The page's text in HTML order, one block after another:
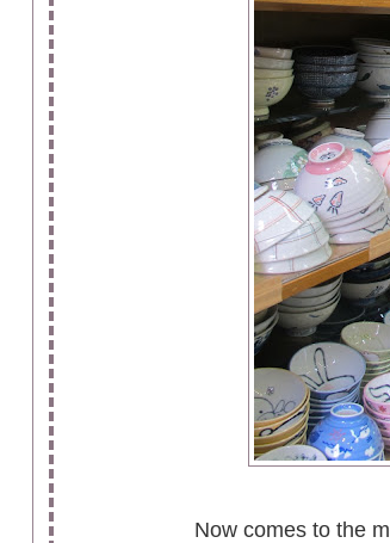
Now comes to the